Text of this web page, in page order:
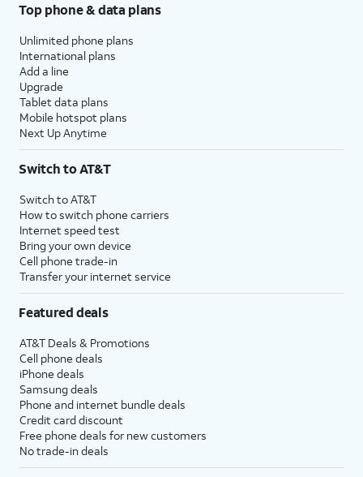
Top phone & data plans
Unlimited phone plans
International plans
Add a line
Upgrade
Tablet data plans
Mobile hotspot plans
Next Up Anytime
Switch to AT&T
Switch to AT&T
How to switch phone carriers
Internet speed test
Bring your own device
Cell phone trade-in
Transfer your internet service
Featured deals
AT&T Deals & Promotions
Cell phone deals
iPhone deals
Samsung deals
Phone and internet bundle deals
Credit card discount
Free phone deals for new customers
No trade-in deals